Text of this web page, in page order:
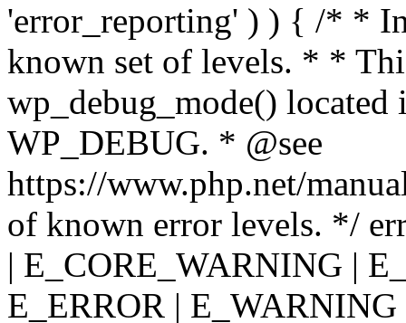
'error_reporting' ) ) { /* *
known set of levels. * *
wp_debug_mode()
WP_DEBUG. * @see
https://www.php.net/
of known error levels. */
| E_CORE_WARNING |
E_ERROR |